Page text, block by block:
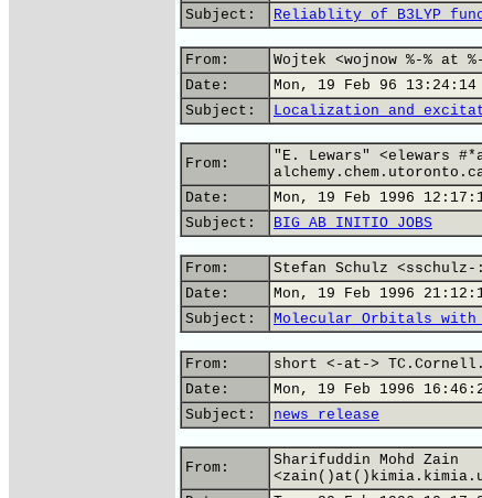
Subject:
Reliablity of B3LYP
From:
Wojtek <wojnow %-% at
Date:
Mon, 19 Feb 96 13:24:14
Subject:
Localization and
From:
"E. Lewars" <elewars
Date:
Mon, 19 Feb 1996
Subject:
BIG AB INITIO JOBS
From:
Stefan Schulz
Date:
Mon, 19 Feb 1996
Subject:
Molecular Orbitals with
From:
short <-at->
Date:
Mon, 19 Feb 1996
Subject:
news release
From:
Sharifuddin Mohd Zain